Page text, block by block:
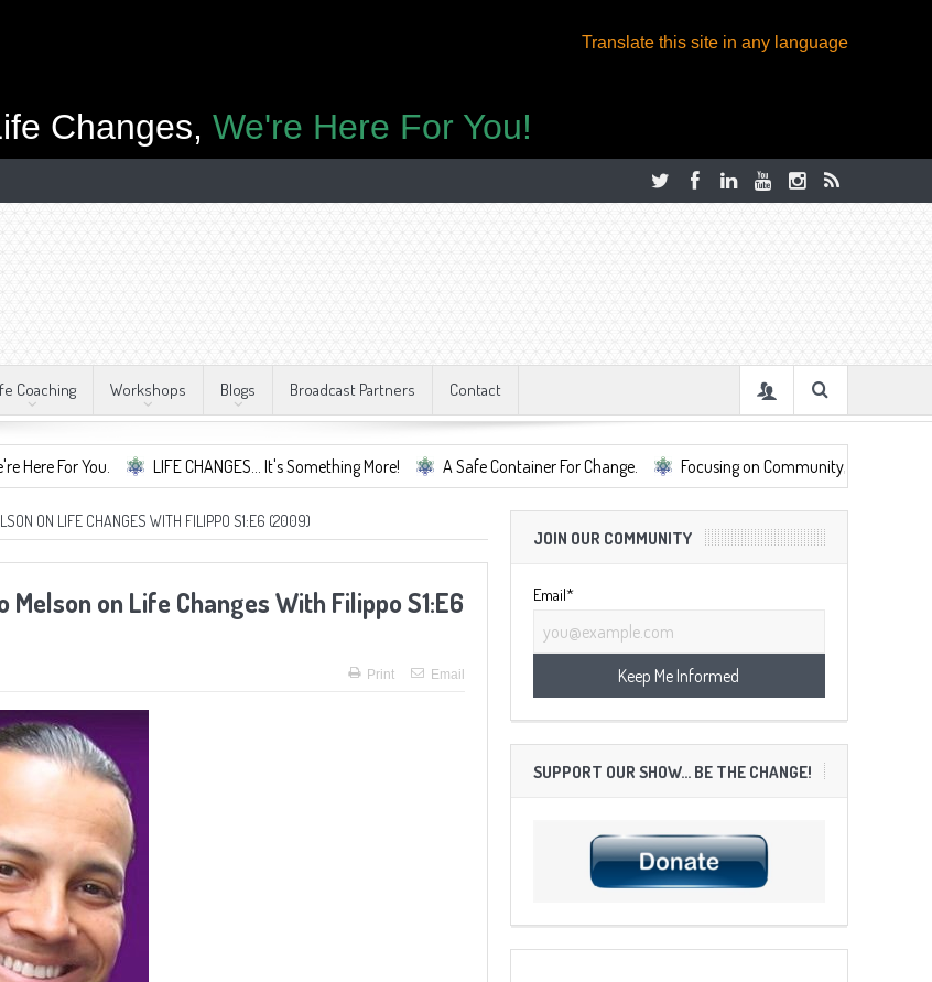
Translate this site in any language
Changes, We're Here For You!
Coaching Workshops Blogs Broadcast Partners Contact
LIFE CHANGES... It's Something More! A Safe Container For Change. Focusing on Community, Well Being, Mental
ON LIFE CHANGES WITH FILIPPO S1:E6 (2009)
on Life Changes With Filippo S1:E6
Print Email
JOIN OUR COMMUNITY
Email*
SUPPORT OUR SHOW… BE THE CHANGE!